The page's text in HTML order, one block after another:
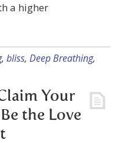
a higher
, bliss, Deep Breathing,
Your
the Love